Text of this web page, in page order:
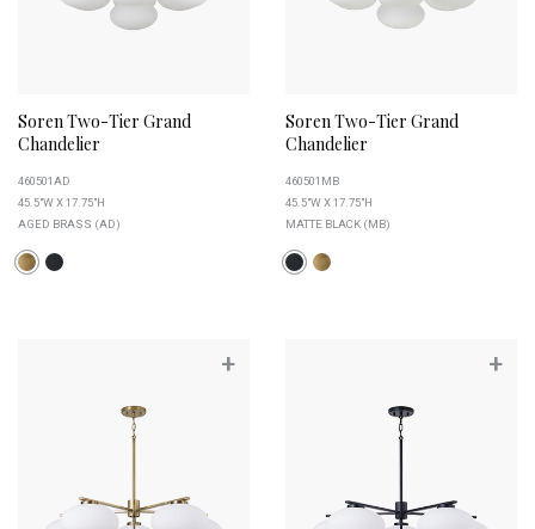
Soren Two-Tier Grand
Chandelier
460501AD
45.5"W X 17.75"H
AGED BRASS (AD)
Soren Two-Tier Grand
Chandelier
460501MB
45.5"W X 17.75"H
MATTE BLACK (MB)
+ +